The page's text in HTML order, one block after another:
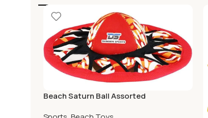
Beach Saturn Ball Assorted